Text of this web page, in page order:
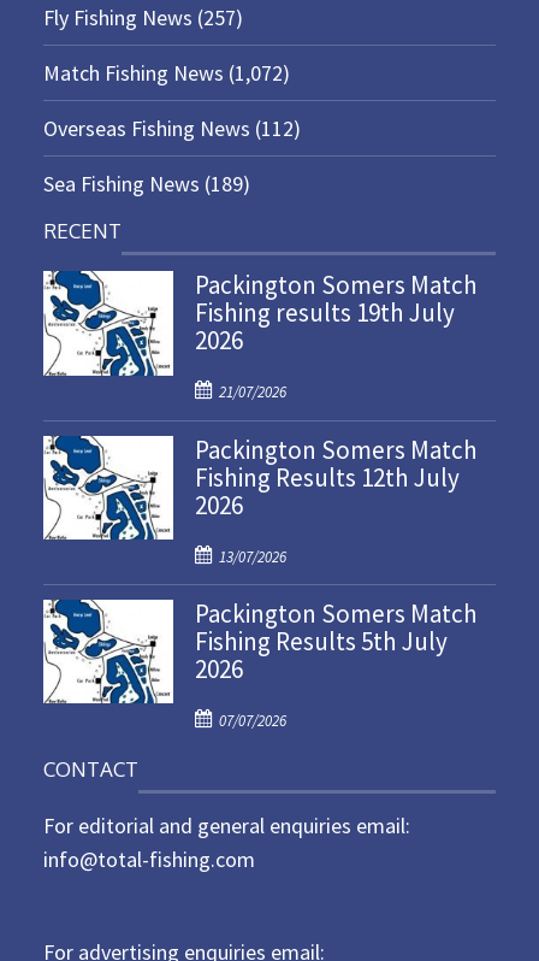
Fly Fishing News (257)
Match Fishing News (1,072)
Overseas Fishing News (112)
Sea Fishing News (189)
RECENT
Packington Somers Match
Fishing results 19th July
2026
P
o
s
t
e
o
n
21/07/2026
Packington Somers Match
Fishing Results 12th July
2026
P
o
s
t
e
o
13/07/2026
Packington Somers Match
Fishing Results 5th July
2026
P
t
e
d
07/07/2026
CONTACT
For editorial and general enquiries email:
info@total-fishing.com
For advertising enquiries email: